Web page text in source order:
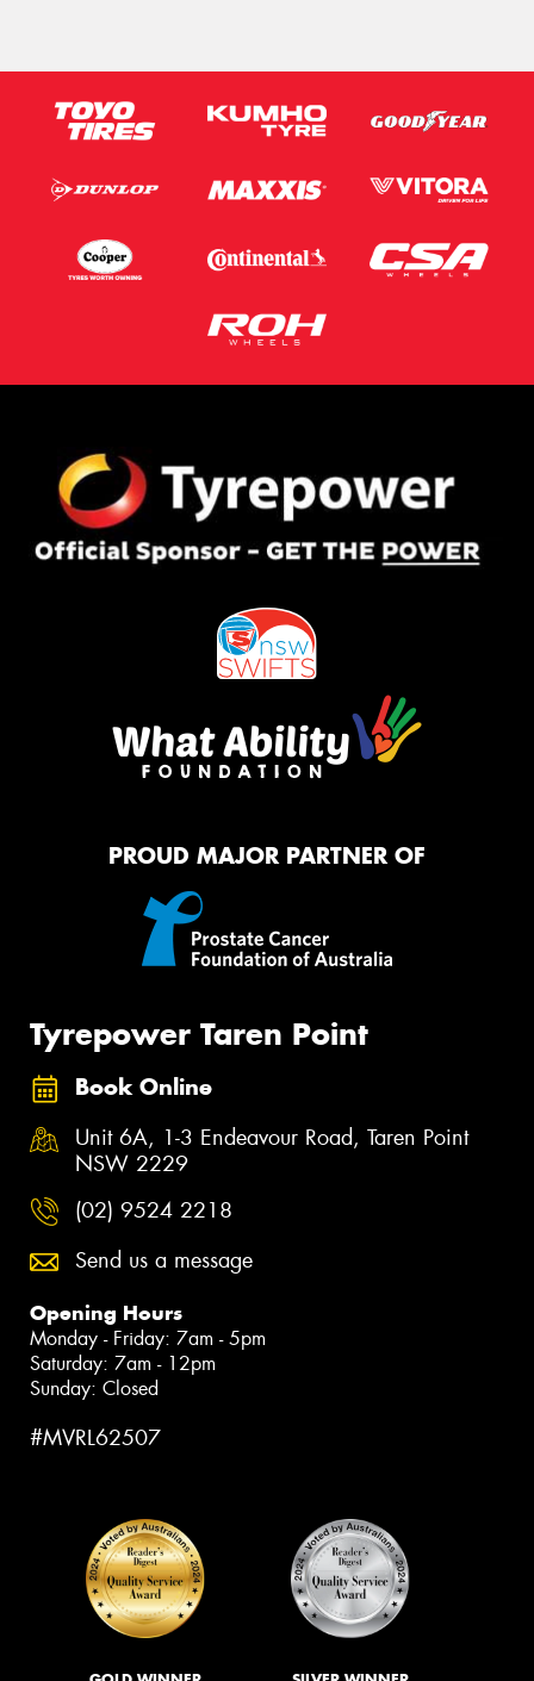
PROUD MAJOR PARTNER OF
Tyrepower Taren Point
Book Online
Unit 6A, 1-3 Endeavour Road, Taren Point
NSW 2229
(02) 9524 2218
Send us a message
Opening Hours
Monday - Friday: 7am - 5pm
Saturday: 7am - 12pm
Sunday: Closed
#MVRL62507